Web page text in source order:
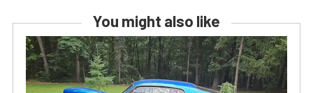
You might also like